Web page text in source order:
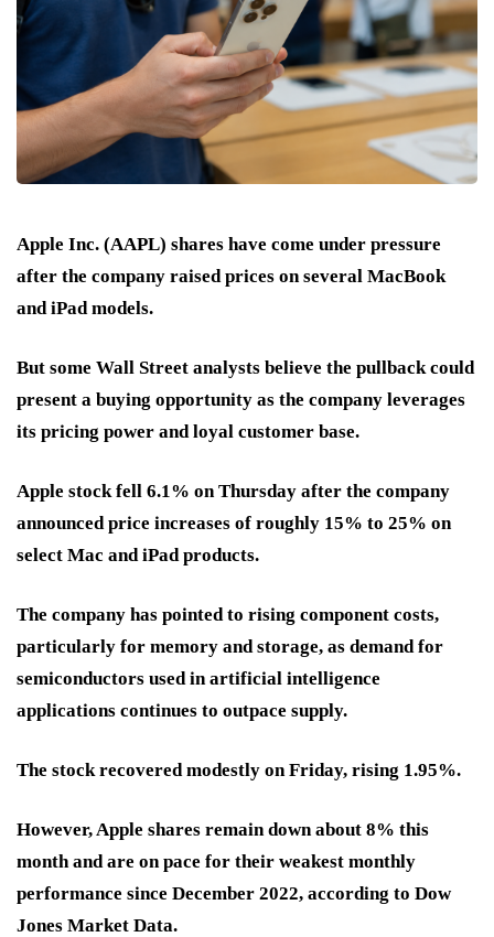
Apple Inc. (AAPL) shares have come under pressure
after the company raised prices on several MacBook
and iPad models.
But some Wall Street analysts believe the pullback could
present a buying opportunity as the company leverages
its pricing power and loyal customer base.
Apple stock fell 6.1% on Thursday after the company
announced price increases of roughly 15% to 25% on
select Mac and iPad products.
The company has pointed to rising component costs,
particularly for memory and storage, as demand for
semiconductors used in artificial intelligence
applications continues to outpace supply.
The stock recovered modestly on Friday, rising 1.95%.
However, Apple shares remain down about 8% this
month and are on pace for their weakest monthly
performance since December 2022, according to Dow
Jones Market Data.